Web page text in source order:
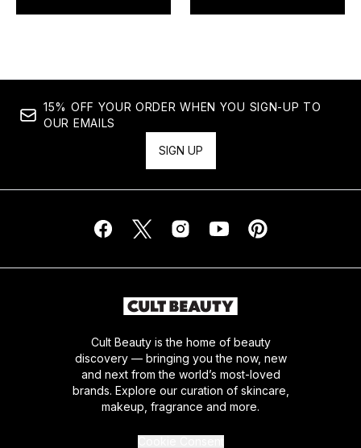
15% OFF YOUR ORDER WHEN YOU SIGN-UP TO
OUR EMAILS
SIGN UP
Cult Beauty is the home of beauty
discovery — bringing you the now, new
and next from the world’s most-loved
brands. Explore our curation of skincare,
makeup, fragrance and more.